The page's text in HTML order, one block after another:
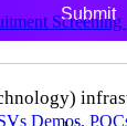
Screening
Demos,
Submit